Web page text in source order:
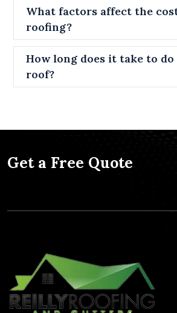
What factors affect the
roofing?
How long does it take to do
roof?
Get a Free Quote